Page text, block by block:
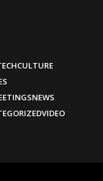
CULTURE
NEWS
VIDEO